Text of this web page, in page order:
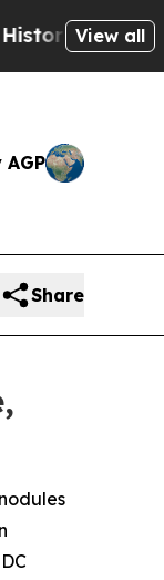
Win:View all
Share